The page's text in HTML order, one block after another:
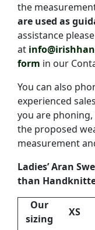
the
are used as
assistance
at
form in our
You can also
experienced
you are phoning,
the proposed
measurement
Ladies’ Aran
than
Our
sizing
XS